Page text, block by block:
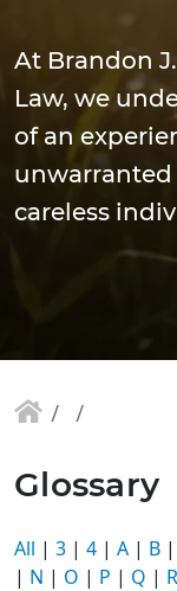
At Brandon
Law, we
of an
unwarranted
careless
Glossary
All | 3 | 4 | A | B |
| N | O | P | Q | R